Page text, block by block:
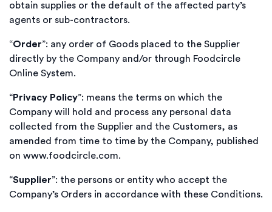
obtain supplies or the default of the affected party’s
agents or sub-contractors.
“Order”: any order of Goods placed to the Supplier
directly by the Company and/or through Foodcircle
Online System.
“Privacy Policy”: means the terms on which the
Company will hold and process any personal data
collected from the Supplier and the Customers, as
amended from time to time by the Company, published
on www.foodcircle.com.
“Supplier”: the persons or entity who accept the
Company’s Orders in accordance with these Conditions.